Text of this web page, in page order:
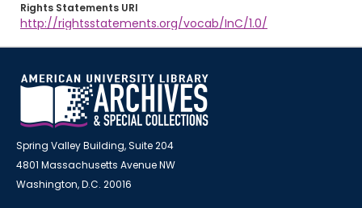
Rights Statements URI
http://rightsstatements.org/vocab/InC/1.0/
Spring Valley Building, Suite 204
4801 Massachusetts Avenue NW
Washington, D.C. 20016